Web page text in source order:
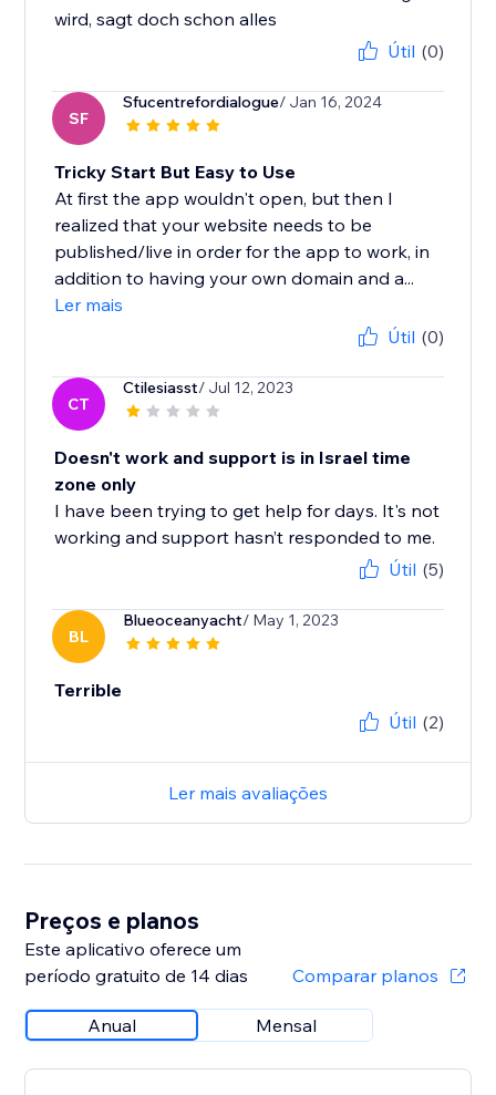
wird, sagt doch schon alles
Útil (0)
SF
Sfucentrefordialogue/ Jan 16, 2024
Tricky Start But Easy to Use
At first the app wouldn't open, but then I
realized that your website needs to be
published/live in order for the app to work, in
addition to having your own domain and a...
Ler mais
Útil (0)
CT
Ctilesiasst/ Jul 12, 2023
Doesn't work and support is in Israel time
zone only
I have been trying to get help for days. It's not
working and support hasn’t responded to me.
Útil (5)
BL
Blueoceanyacht/ May 1, 2023
Terrible
Útil (2)
Ler mais avaliações
Preços e planos
Este aplicativo oferece um
período gratuito de 14 dias
Comparar planos
Anual Mensal